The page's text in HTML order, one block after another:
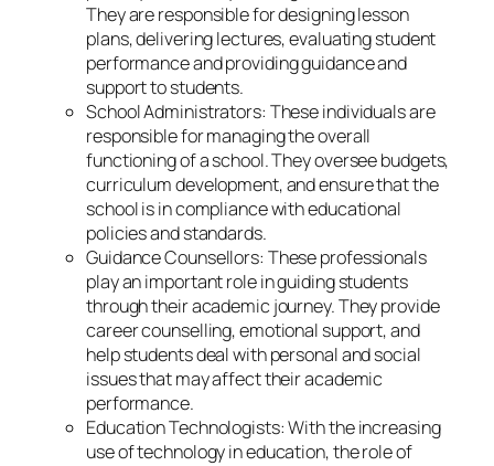
They are responsible for designing lesson
plans, delivering lectures, evaluating student
performance and providing guidance and
support to students.
School Administrators: These individuals are
responsible for managing the overall
functioning of a school. They oversee budgets,
curriculum development, and ensure that the
school is in compliance with educational
policies and standards.
Guidance Counsellors: These professionals
play an important role in guiding students
through their academic journey. They provide
career counselling, emotional support, and
help students deal with personal and social
issues that may affect their academic
performance.
Education Technologists: With the increasing
use of technology in education, the role of